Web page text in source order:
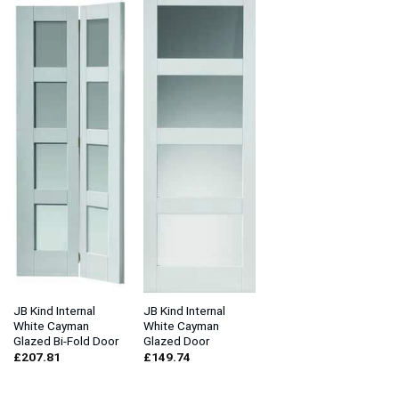
JB Kind Internal
White Cayman
Glazed Bi-Fold Door
£207.81
JB Kind Internal
White Cayman
Glazed Door
£149.74